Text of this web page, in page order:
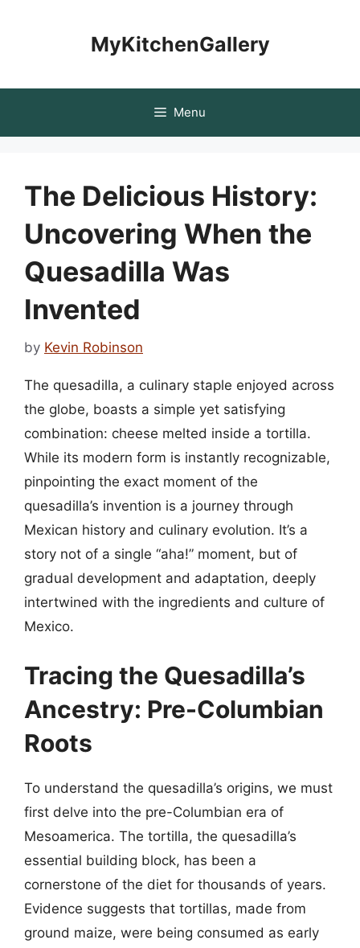
MyKitchenGallery
Menu
The Delicious History:
Uncovering When the
Quesadilla Was
Invented
by Kevin Robinson
The quesadilla, a culinary staple enjoyed across
the globe, boasts a simple yet satisfying
combination: cheese melted inside a tortilla.
While its modern form is instantly recognizable,
pinpointing the exact moment of the
quesadilla’s invention is a journey through
Mexican history and culinary evolution. It’s a
story not of a single “aha!” moment, but of
gradual development and adaptation, deeply
intertwined with the ingredients and culture of
Mexico.
Tracing the Quesadilla’s
Ancestry: Pre-Columbian
Roots
To understand the quesadilla’s origins, we must
first delve into the pre-Columbian era of
Mesoamerica. The tortilla, the quesadilla’s
essential building block, has been a
cornerstone of the diet for thousands of years.
Evidence suggests that tortillas, made from
ground maize, were being consumed as early